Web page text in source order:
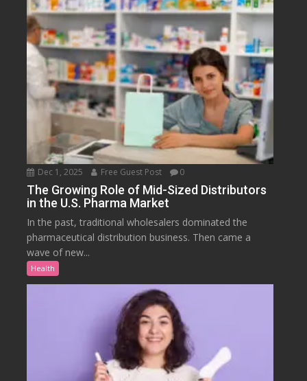
Dec 1, 2025 Free Guest Post 0
The Growing Role of Mid-Sized Distributors
in the U.S. Pharma Market
In the past, traditional wholesalers dominated the
pharmaceutical distribution business. Then came a
wave of new...
Health